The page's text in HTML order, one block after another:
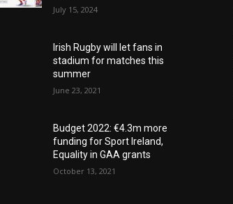
July 15, 2024
Irish Rugby will let fans in
stadium for matches this
summer
June 23, 2021
Budget 2022: €4.3m more
funding for Sport Ireland,
Equality in GAA grants
October 13, 2021